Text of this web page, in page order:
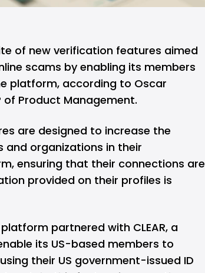
of new verification features aimed
scams by enabling its members
platform, according to Oscar
of Product Management.
are designed to increase the
organizations in their
ensuring that their connections are
provided on their profiles is
partnered with CLEAR, a
its US-based members to
their US government-issued ID